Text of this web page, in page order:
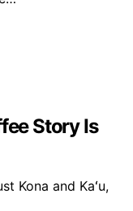
Story Is
Kona and Kaʻu,